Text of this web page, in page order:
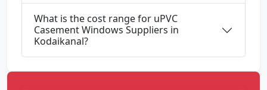
What is the cost range for uPVC
Casement Windows Suppliers in
Kodaikanal?